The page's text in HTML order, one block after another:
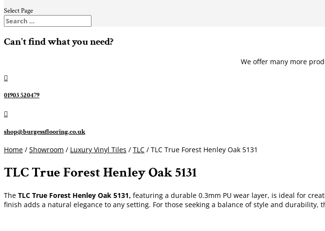
Select Page
Can't find what you need?
We offer many more

01903 520479

shop@burgessflooring.co.uk
Home / Showroom / Luxury Vinyl Tiles / TLC / TLC True Forest Henley Oak 5131
TLC True Forest Henley Oak 5131
The TLC True Forest Henley Oak 5131, featuring a durable 0.3mm PU wear layer, is ideal for
finish adds a natural elegance to any setting. For those seeking a balance of style and